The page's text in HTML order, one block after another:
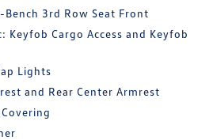
3rd Row Seat Front
Keyfob Cargo Access and Keyfob
Lights
and Rear Center Armrest